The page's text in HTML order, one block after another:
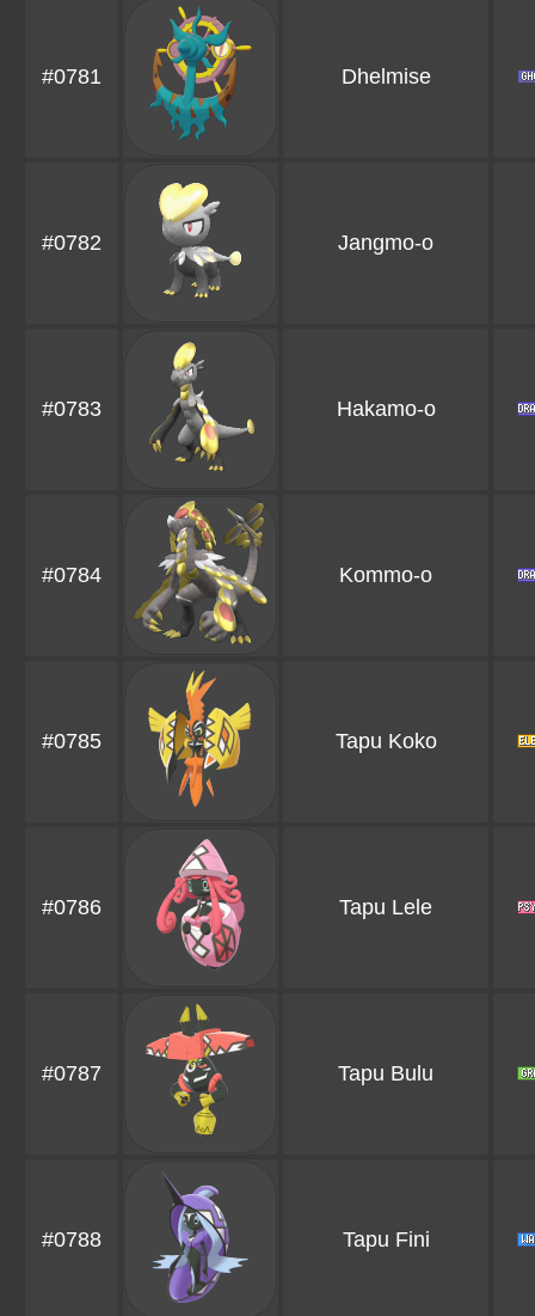
#0781 Dhelmise
#0782 Jangmo-o
#0783 Hakamo-o
#0784 Kommo-o
#0785 Tapu Koko
#0786 Tapu Lele
#0787 Tapu Bulu
#0788 Tapu Fini